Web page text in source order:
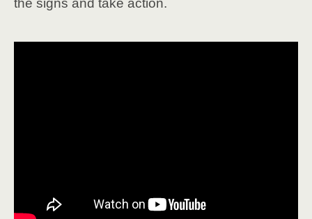
the signs and take action.